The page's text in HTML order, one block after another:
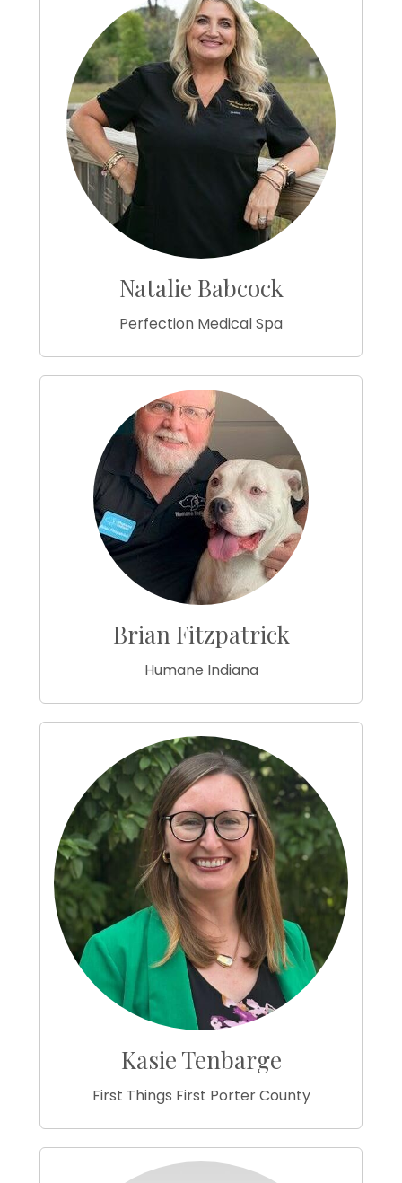
Natalie Babcock
Perfection Medical Spa
Brian Fitzpatrick
Humane Indiana
Kasie Tenbarge
First Things First Porter County